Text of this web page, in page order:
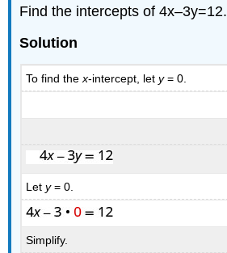
Find the intercepts of 4x–3y=12.
Solution
To find thex-intercept, lety= 0.
Lety= 0.
Simplify.